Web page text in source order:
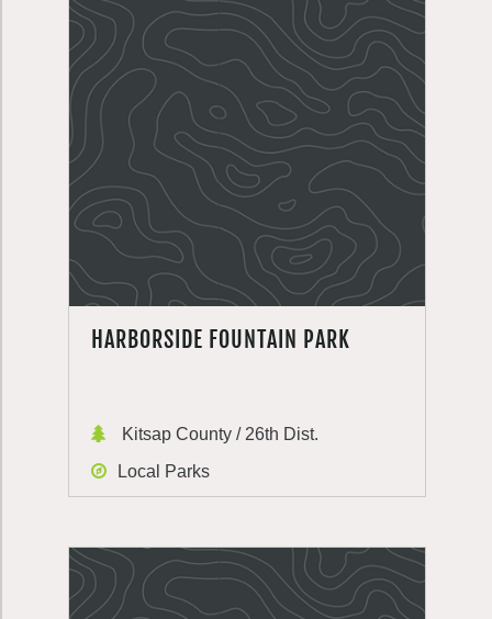
HARBORSIDE FOUNTAIN PARK
Kitsap County / 26th Dist.
Local Parks